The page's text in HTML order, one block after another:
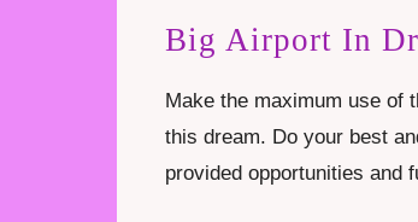
Big Airport In
Make the maximum use of
this dream. Do your best
provided opportunities and